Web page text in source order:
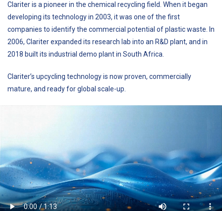
Clariter is a pioneer in the chemical recycling field. When it began
developing its technology in 2003, it was one of the first
companies to identify the commercial potential of plastic waste. In
2006, Clariter expanded its research lab into an R&D plant, and in
2018 built its industrial demo plant in South Africa.
Clariter’s upcycling technology is now proven, commercially
mature, and ready for global scale-up.